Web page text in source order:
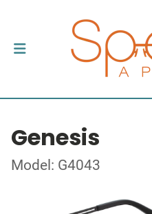
Genesis
Model: G4043